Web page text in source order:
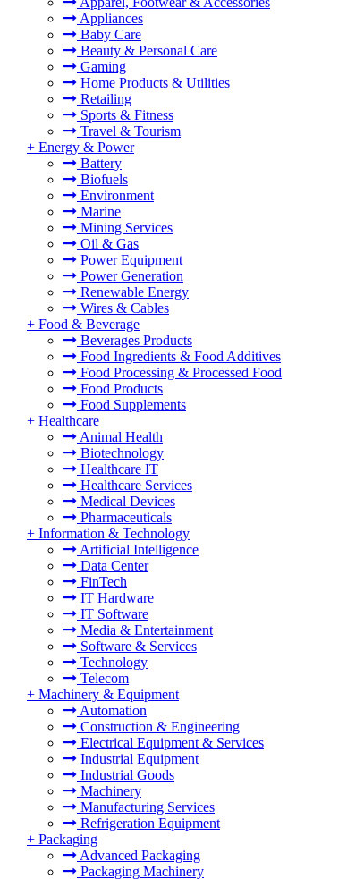
Appliances
Baby Care
Beauty & Personal Care
Gaming
Home Products & Utilities
Retailing
Sports & Fitness
Travel & Tourism
+ Energy & Power
Battery
Biofuels
Environment
Marine
Mining Services
Oil & Gas
Power Equipment
Power Generation
Renewable Energy
Wires & Cables
+ Food & Beverage
Beverages Products
Food Ingredients & Food Additives
Food Processing & Processed Food
Food Products
Food Supplements
+ Healthcare
Animal Health
Biotechnology
Healthcare IT
Healthcare Services
Medical Devices
Pharmaceuticals
+ Information & Technology
Artificial Intelligence
Data Center
FinTech
IT Hardware
IT Software
Media & Entertainment
Software & Services
Technology
Telecom
+ Machinery & Equipment
Automation
Construction & Engineering
Electrical Equipment & Services
Industrial Equipment
Industrial Goods
Machinery
Manufacturing Services
Refrigeration Equipment
+ Packaging
Advanced Packaging
Packaging Machinery